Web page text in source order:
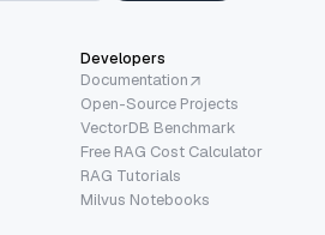
Developers
Documentation
Open-Source Projects
VectorDB Benchmark
Free RAG Cost Calculator
RAG Tutorials
Milvus Notebooks